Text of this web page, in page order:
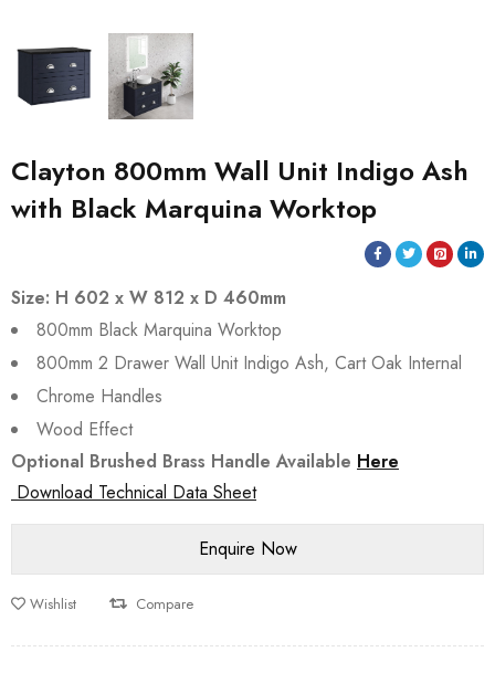
Clayton 800mm Wall Unit Indigo Ash
with Black Marquina Worktop
Size: H 602 x W 812 x D 460mm
800mm Black Marquina Worktop
800mm 2 Drawer Wall Unit Indigo Ash, Cart Oak Internal
Chrome Handles
Wood Effect
Optional Brushed Brass Handle Available Here
Download Technical Data Sheet
Wishlist Compare